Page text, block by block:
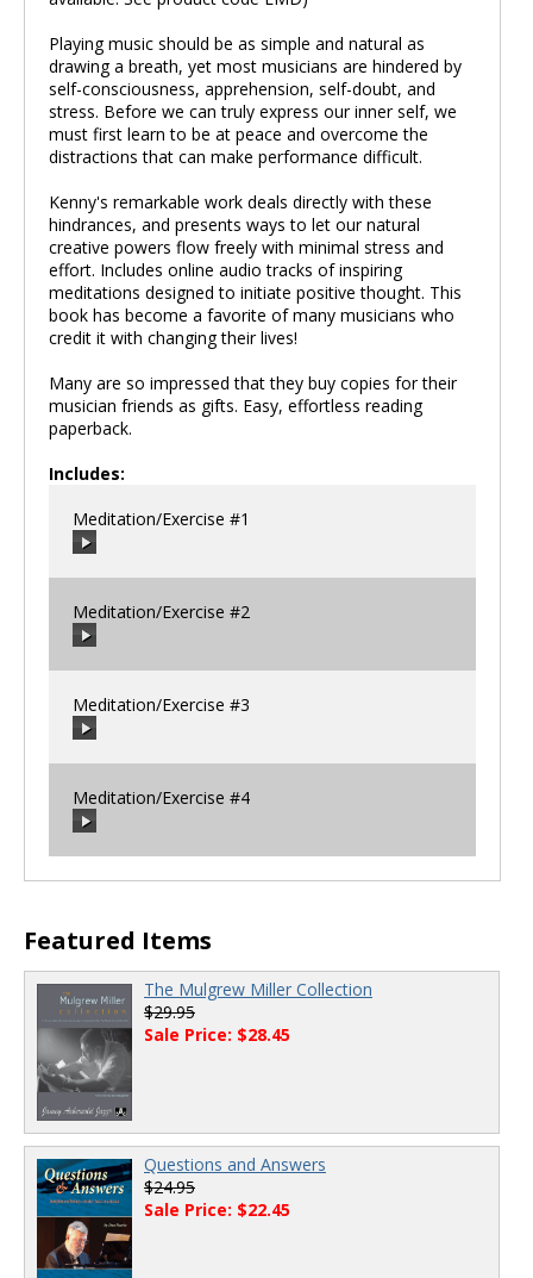
Playing music should be as simple and natural as
drawing a breath, yet most musicians are hindered by
self-consciousness, apprehension, self-doubt, and
stress. Before we can truly express our inner self, we
must first learn to be at peace and overcome the
distractions that can make performance difficult.
Kenny's remarkable work deals directly with these
hindrances, and presents ways to let our natural
creative powers flow freely with minimal stress and
effort. Includes online audio tracks of inspiring
meditations designed to initiate positive thought. This
book has become a favorite of many musicians who
credit it with changing their lives!
Many are so impressed that they buy copies for their
musician friends as gifts. Easy, effortless reading
paperback.
Includes:
Meditation/Exercise #1
00:00
Meditation/Exercise #2
00:00
Meditation/Exercise #3
00:00
Meditation/Exercise #4
00:00
Featured Items
The Mulgrew Miller Collection
$29.95
Sale Price: $28.45
Questions and Answers
$24.95
Sale Price: $22.45